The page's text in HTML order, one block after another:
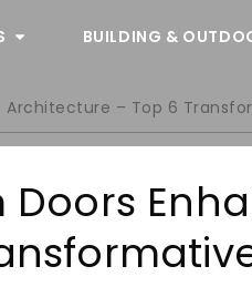
BUILDING &
Architecture – Top 6